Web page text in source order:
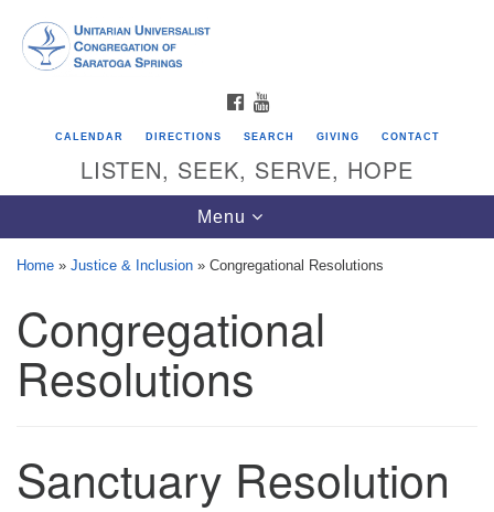
Google
Map
Directions from your current location
Unitarian Universalist Congregation of
Saratoga Springs
(518) 584-1555 info@uusaratoga.org
FACEBOOK
CALENDAR DIRECTIONS SEARCH GIVING CONTACT
LISTEN, SEEK, SERVE, HOPE
Toggle
navigation
Menu
Home » Justice & Inclusion » Congregational Resolutions
Congregational
Resolutions
Sanctuary Resolution